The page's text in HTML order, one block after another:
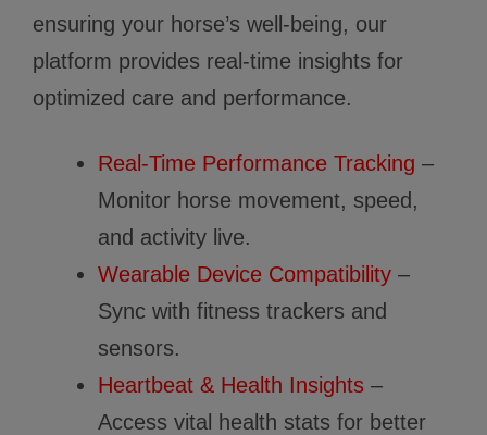
ensuring your horse’s well-being, our
platform provides real-time insights for
optimized care and performance.
Real-Time Performance Tracking –
Monitor horse movement, speed,
and activity live.
Wearable Device Compatibility –
Sync with fitness trackers and
sensors.
Heartbeat & Health Insights –
Access vital health stats for better